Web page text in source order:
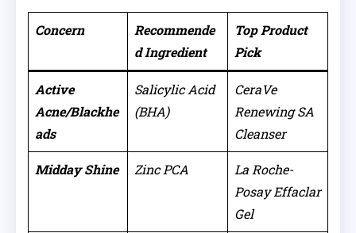
Concern
Recommende
d Ingredient
Top Product
Pick
Active
Acne/Blackhe
ads
Salicylic Acid
(BHA)
CeraVe
Renewing SA
Cleanser
Midday Shine Zinc PCA
La Roche-
Posay Effaclar
Gel